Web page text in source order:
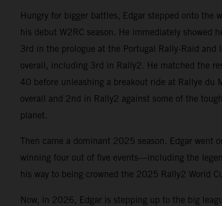
Hungry for bigger battles, Edgar stepped onto the
his debut W2RC season. He immediately showed
3rd in the prologue at the Portugal Rally-Raid and
overall, including 3rd in Rally2. He matched the
40 before unleashing a breakout ride at Rallye
overall and 2nd in Rally2 against some of the
planet.
Then came a dominant 2025 season. Edgar went
winning four out of five events—including the
his way to being crowned the 2025 Rally2 World
Now, in 2026, Edgar is stepping up to the big